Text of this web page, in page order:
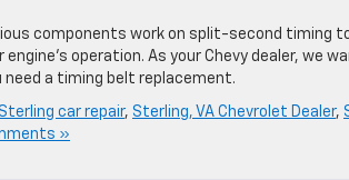
components work on split-second timing
operation. As your Chevy dealer, we
a timing belt replacement.
Sterling car repair, Sterling, VA Chevrolet Dealer,
»